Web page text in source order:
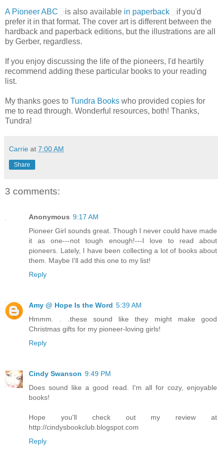
A Pioneer ABC is also available in paperback
if you'd
prefer it in that format. The cover art is different between the
hardback and paperback editions, but the illustrations are all
by Gerber, regardless.
If you enjoy discussing the life of the pioneers, I'd heartily
recommend adding these particular books to your reading
list.
My thanks goes to Tundra Books who provided copies for
me to read through. Wonderful resources, both! Thanks,
Tundra!
Carrie at 7:00 AM
Share
3 comments:
Anonymous 9:17 AM
Pioneer Girl sounds great. Though I never could have made
it as one---not tough enough!---I love to read about
pioneers. Lately, I have been collecting a lot of books about
them. Maybe I'll add this one to my list!
Reply
Amy @ Hope Is the Word 5:39 AM
Hmmm. . .these sound like they might make good
Christmas gifts for my pioneer-loving girls!
Reply
Cindy Swanson 9:49 PM
Does sound like a good read. I'm all for cozy, enjoyable
books!
Hope you'll check out my review at
http://cindysbookclub.blogspot.com
Reply